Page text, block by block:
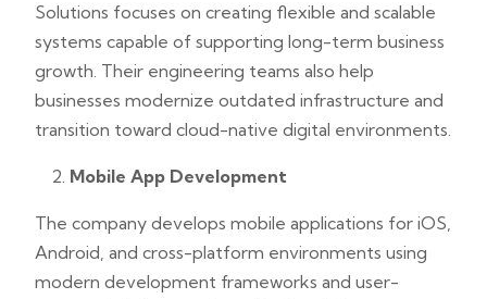
Solutions focuses on creating flexible and scalable
systems capable of supporting long-term business
growth. Their engineering teams also help
businesses modernize outdated infrastructure and
transition toward cloud-native digital environments.
Mobile App Development
The company develops mobile applications for iOS,
Android, and cross-platform environments using
modern development frameworks and user-